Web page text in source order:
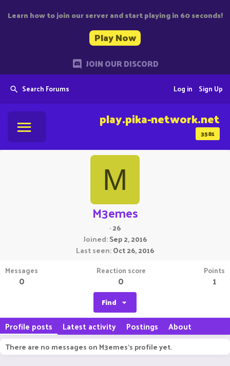
Learn how to join our server and start playing in 60 seconds!
Play Now
JOIN OUR DISCORD
Search Forums Sign Up
Log in
3581
play.pika-network.net
M
M3emes
·26
Joined Sep 2, 2016
Last seen Oct 26, 2016
Messages
0
Reaction score
0
Points
1
Find
Profile posts Latest activity Postings About
There are no messages on M3emes's profile yet.